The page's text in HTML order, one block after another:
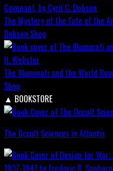
The Mystery of the Fate of the
Dobson Shop
The Illuminati and the World
Shop
▲ BOOKSTORE
The Occult Sciences in Atlantis